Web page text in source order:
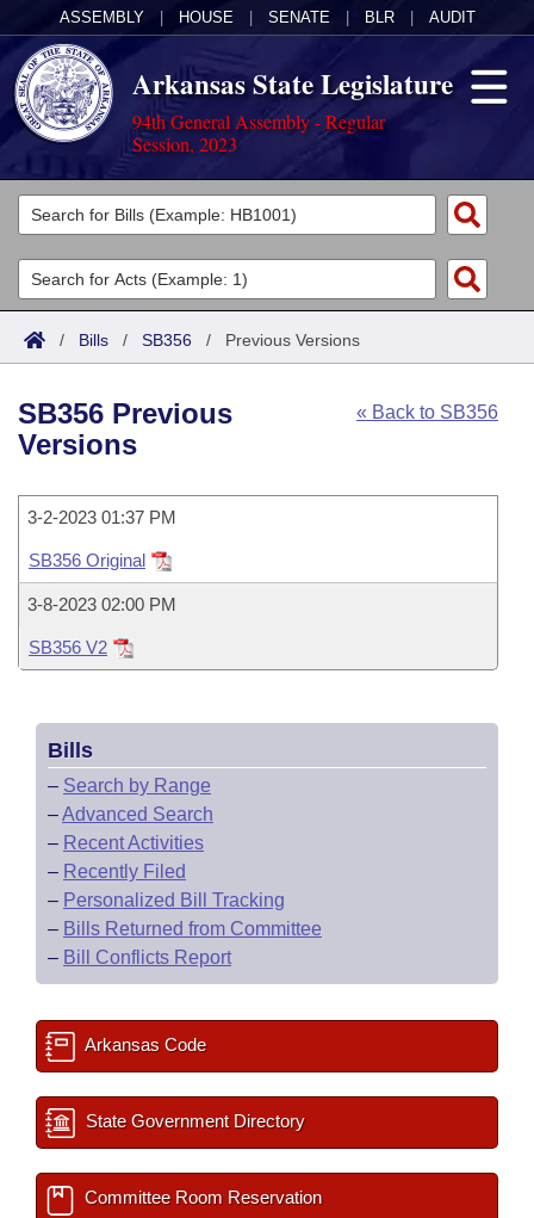
ASSEMBLY HOUSE SENATE BLR AUDIT
Arkansas State Legislature
94th General Assembly - Regular
Session, 2023
Legislators
List All
Search
Committees
Joint
House
Task Force
Bills in House Committees
Bills in Senate Committees
Bills in Joint Committees
Meetings Of The Whole/Business Meetings
Acts
Search by Range
Advanced Search
Code Sections Amended
Bills
Search by Range
Recently Filed
Personalized Bill Tracking
Bills Returned from Committee
Bill Conflicts Report
Calendars
House
Senate
House Budget
Senate Budget
House Roll Call
Uncodified Historic Legislation
Governor's Veto List
Search Center
/ Bills / SB356 / Previous Versions
« Back to SB356
SB356 Previous
Versions
3-2-2023 01:37 PM
SB356 Original
3-8-2023 02:00 PM
SB356 V2
Bills
– Search by Range
–Advanced Search
– Recent Activities
– Recently Filed
– Personalized Bill Tracking
– Bills Returned from Committee
– Bill Conflicts Report
Arkansas Code
State Government Directory
Committee Room Reservation